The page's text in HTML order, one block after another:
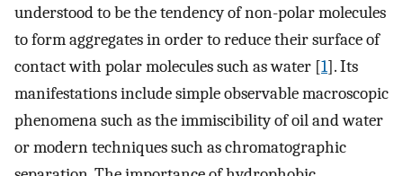
understood to be the tendency of non-polar molecules
to form aggregates in order to reduce their surface of
contact with polar molecules such as water [1]. Its
manifestations include simple observable macroscopic
phenomena such as the immiscibility of oil and water
or modern techniques such as chromatographic